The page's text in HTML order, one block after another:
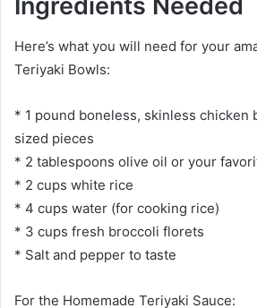
Here’s what you will need for your
Teriyaki Bowls:
* 1 pound boneless, skinless chicken
sized pieces
* 2 tablespoons olive oil or your
* 2 cups white rice
* 4 cups water (for cooking rice)
* 3 cups fresh broccoli florets
* Salt and pepper to taste
For the Homemade Teriyaki Sauce: